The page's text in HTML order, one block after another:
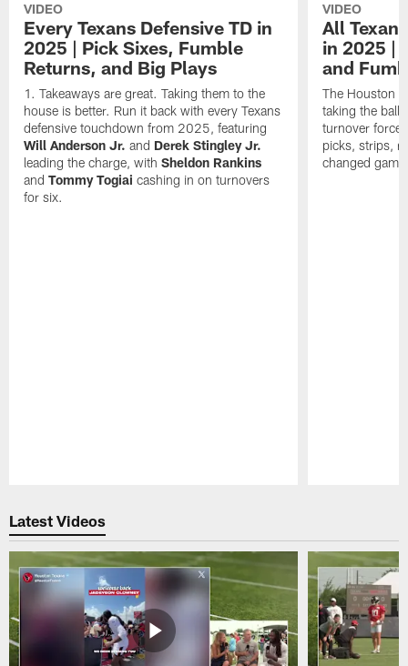
VIDEO
Every Texans Defensive TD in
2025 | Pick Sixes, Fumble
Returns, and Big Plays
Takeaways are great. Taking them to the
house is better. Run it back with every Texans
defensive touchdown from 2025, featuring
Will Anderson Jr. and Derek Stingley Jr.
leading the charge, withSheldon Rankins
andTommy Togiai cashing in on turnovers
for six.
VIDEO
All
in 2025 |
and
The Houston
taking the ball
turnover
picks, strips,
changed
Latest Videos